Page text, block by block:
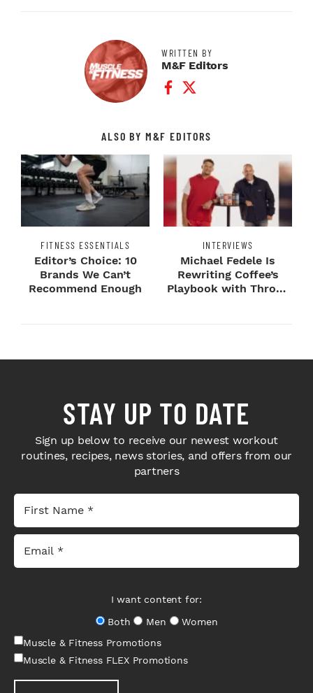
WRITTEN BY
M&F Editors
Facebook Profile
Twitter Profile
ALSO BY M&F EDITORS
FITNESS ESSENTIALS
Editor’s Choice: 10
Brands We Can’t
Recommend Enough
INTERVIEWS
Michael Fedele Is
Rewriting Coffee’s
Playbook with Throne
STAY UP TO DATE
Sign up below to receive our newest workout
routines, recipes, news stories, and offers from our
partners
I want content for:
Both
Men
Women
Muscle & Fitness Promotions
Muscle & Fitness FLEX Promotions